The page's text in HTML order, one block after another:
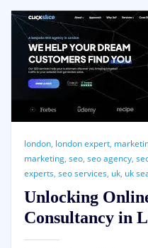
london, london expert,
marketing, seo, seo agency,
experts, seo services, uk, uk
Unlocking
Consultancy in